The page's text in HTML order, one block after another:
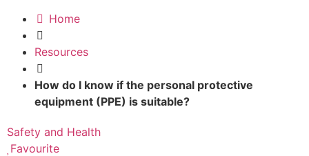
Home
Resources
How do I know if the personal protective
equipment (PPE) is suitable?
Safety and Health
Favourite